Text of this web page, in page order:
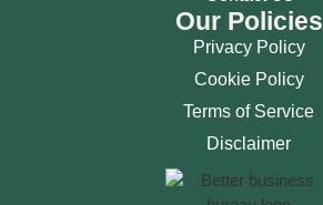
Our Policies
Privacy Policy
Cookie Policy
Terms of Service
Disclaimer